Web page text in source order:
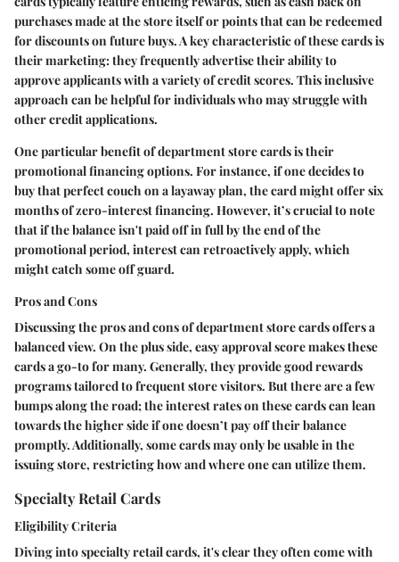
purchases made at the store itself or points that can be redeemed
for discounts on future buys. A key characteristic of these cards is
their marketing: they frequently advertise their ability to
approve applicants with a variety of credit scores. This inclusive
approach can be helpful for individuals who may struggle with
other credit applications.
One particular benefit of department store cards is their
promotional financing options. For instance, if one decides to
buy that perfect couch on a layaway plan, the card might offer six
months of zero-interest financing. However, it’s crucial to note
that if the balance isn't paid off in full by the end of the
promotional period, interest can retroactively apply, which
might catch some off guard.
Pros and Cons
Discussing the pros and cons of department store cards offers a
balanced view. On the plus side, easy approval score makes these
cards a go-to for many. Generally, they provide good rewards
programs tailored to frequent store visitors. But there are a few
bumps along the road; the interest rates on these cards can lean
towards the higher side if one doesn’t pay off their balance
promptly. Additionally, some cards may only be usable in the
issuing store, restricting how and where one can utilize them.
Specialty Retail Cards
Eligibility Criteria
Diving into specialty retail cards, it's clear they often come with